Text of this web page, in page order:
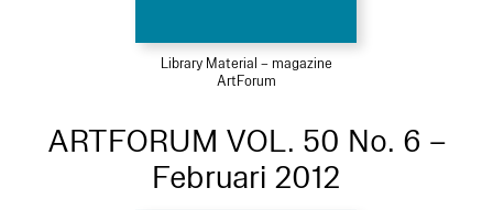
Library Material – magazine
ArtForum
ARTFORUM VOL. 50 No. 6 –
Februari 2012